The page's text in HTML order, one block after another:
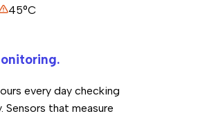
45°C
every day checking
Sensors that measure